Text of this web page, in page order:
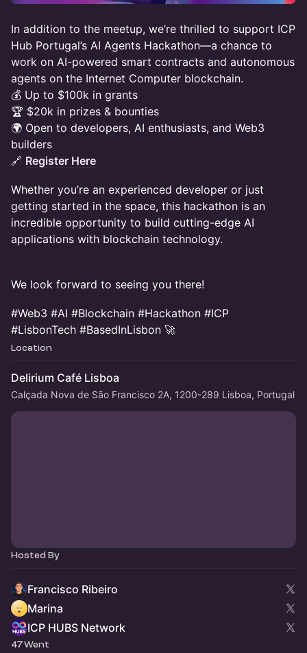
In addition to the meetup, we’re thrilled to support ICP
Hub Portugal’s AI Agents Hackathon—a chance to
work on AI-powered smart contracts and autonomous
agents on the Internet Computer blockchain.
💰 Up to $100k in grants
🏆 $20k in prizes & bounties
🌍 Open to developers, AI enthusiasts, and Web3
builders
🔗 Register Here
Whether you’re an experienced developer or just
getting started in the space, this hackathon is an
incredible opportunity to build cutting-edge AI
applications with blockchain technology.
We look forward to seeing you there!
#Web3 #AI #Blockchain #Hackathon #ICP
#LisbonTech #BasedInLisbon 🚀
Location
Delirium Café Lisboa
Calçada Nova de São Francisco 2A, 1200-289 Lisboa, Portugal
Hosted By
Francisco Ribeiro
Marina
ICP HUBS Network
47 Went